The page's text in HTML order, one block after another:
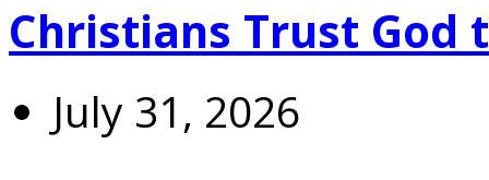
Christians Trust God
July 31, 2026